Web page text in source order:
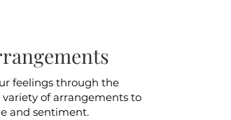
feelings through the
variety of arrangements to
and sentiment.